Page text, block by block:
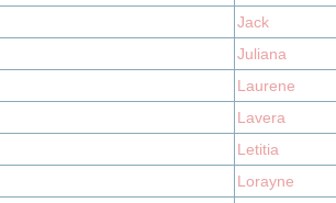
Jack
Juliana
Laurene
Lavera
Letitia
Lorayne